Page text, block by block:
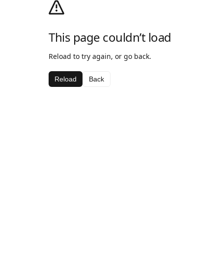
This page couldn’t load
Reload to try again, or go back.
Reload Back